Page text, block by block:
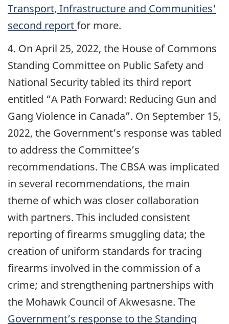
Transport, Infrastructure and Communities'
second reportfor more.
4. On April 25, 2022, the House of Commons
Standing Committee on Public Safety and
National Security tabled its third report
entitled “A Path Forward: Reducing Gun and
Gang Violence in Canada”. On September 15,
2022, the Government’s response was tabled
to address the Committee’s
recommendations. The CBSA was implicated
in several recommendations, the main
theme of which was closer collaboration
with partners. This included consistent
reporting of firearms smuggling data; the
creation of uniform standards for tracing
firearms involved in the commission of a
crime; and strengthening partnerships with
the Mohawk Council of Akwesasne. The
Government’s response to the Standing